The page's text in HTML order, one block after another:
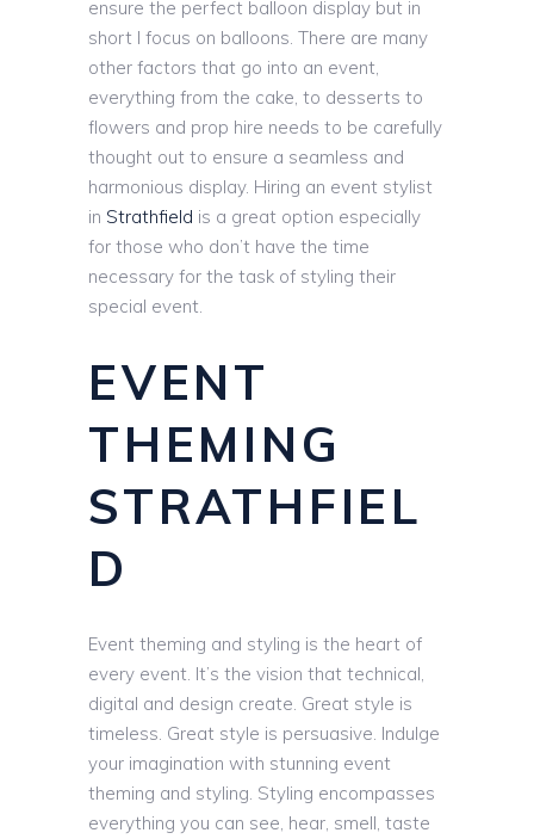
ensure the perfect balloon display but in
short I focus on balloons. There are many
other factors that go into an event,
everything from the cake, to desserts to
flowers and prop hire needs to be carefully
thought out to ensure a seamless and
harmonious display. Hiring an event stylist
in Strathfield is a great option especially
for those who don’t have the time
necessary for the task of styling their
special event.
EVENT
THEMING
STRATHFIEL
D
Event theming and styling is the heart of
every event. It’s the vision that technical,
digital and design create. Great style is
timeless. Great style is persuasive. Indulge
your imagination with stunning event
theming and styling. Styling encompasses
everything you can see, hear, smell, taste